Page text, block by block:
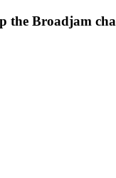
the Broadjam